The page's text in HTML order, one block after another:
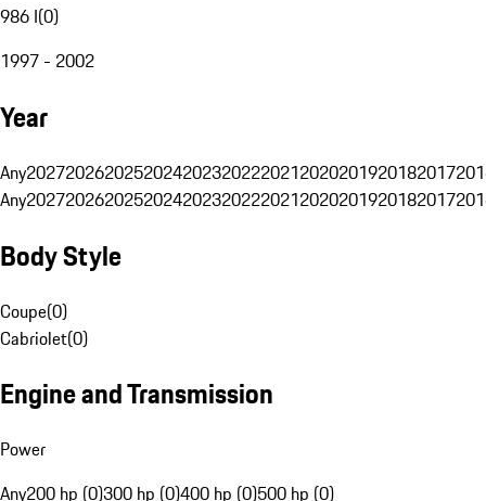
986 I(0)
1997 - 2002
Year
Any20272026202520242023202220212020201920182017
Any20272026202520242023202220212020201920182017
Body Style
Coupe(0)
Cabriolet(0)
Engine and Transmission
Power
Any200 hp (0)300 hp (0)400 hp (0)500 hp (0)